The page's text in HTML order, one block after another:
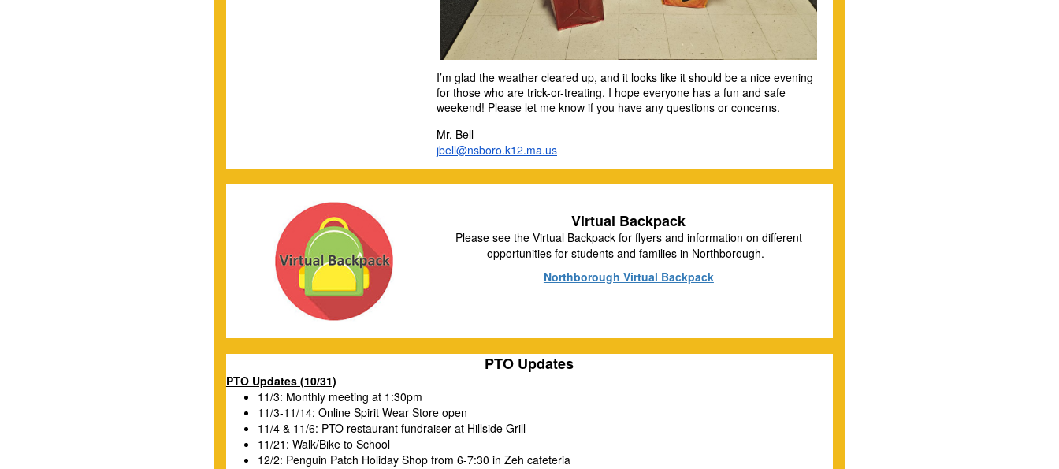
I’m glad the weather cleared up, and it looks like it should be a nice evening
for those who are trick-or-treating. I hope everyone has a fun and safe
weekend! Please let me know if you have any questions or concerns.
Mr. Bell
jbell@nsboro.k12.ma.us
Virtual Backpack
Please see the Virtual Backpack for flyers and information on different
opportunities for students and families in Northborough.
Northborough Virtual Backpack
PTO Updates
PTO Updates (10/31)
11/3: Monthly meeting at 1:30pm
11/3-11/14: Online Spirit Wear Store open
11/4 & 11/6: PTO restaurant fundraiser at Hillside Grill
11/21: Walk/Bike to School
12/2: Penguin Patch Holiday Shop from 6-7:30 in Zeh cafeteria